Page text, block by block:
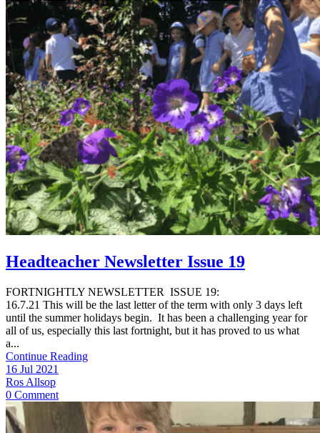
Headteacher Newsletter Issue 19
FORTNIGHTLY NEWSLETTER ISSUE 19:
16.7.21 This will be the last letter of the term with only 3 days left
until the summer holidays begin. It has been a challenging year for
all of us, especially this last fortnight, but it has proved to us what
a...
Continue Reading
16 Jul 2021
Ros Allsop
0 Comment